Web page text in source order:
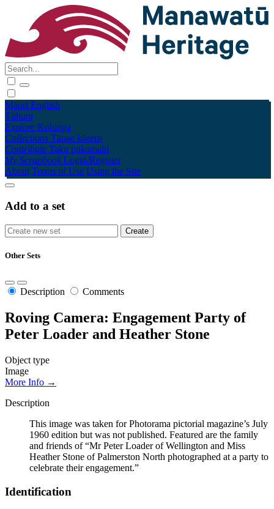
Māori English
Tūhura
Explore Kohinga
Collections Tāpae kōrero
Contribute Taku pukamahi
My Scrapbook Login/Register
About Terms of Use Using the Site
Add to a set
Other Sets
Description Comments
Roving Camera: Engagement Party of
Peter Loader and Heather Stone
Object type
Image
More Info →
Description
This image was taken for Photorama pictorial magazine’s July
1960 edition but was not published. Featured are the family
and friends of “Mr Peter Loader of Wellington and Miss
Heather Stone of Palmerston North photographed at a party to
celebrate their engagement.”
Identification